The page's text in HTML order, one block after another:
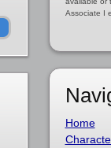
Associate I
Home